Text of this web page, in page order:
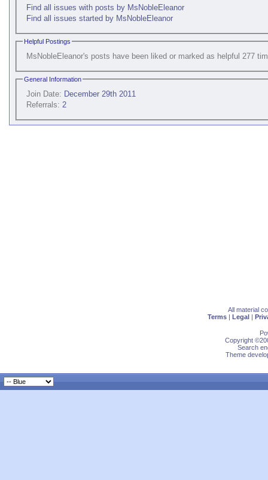
Find all issues with posts by MsNobleEleanor
Find all issues started by MsNobleEleanor
Helpful Postings
MsNobleEleanor's posts have been liked or marked as helpful 277
General Information
Join Date: December 29th 2011
Referrals: 2
All material
Terms | Legal |
Copyright
Search
Theme